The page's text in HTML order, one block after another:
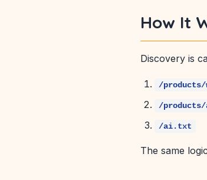
How It
Discovery is
/
/
/ai.txt
The same